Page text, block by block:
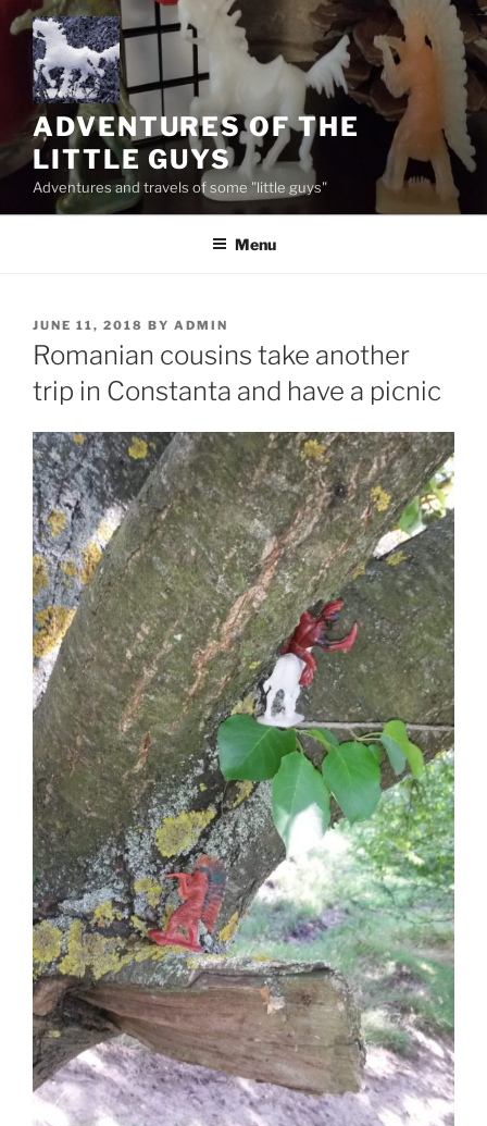
Skip
to
content
ADVENTURES OF THE
LITTLE GUYS
Adventures and travels of some "little guys"
Menu
POSTED
ON
JUNE 11, 2018 BY ADMIN
Romanian cousins take another
trip in Constanta and have a picnic